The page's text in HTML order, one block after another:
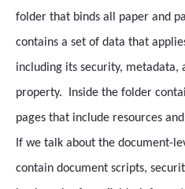
folder that binds all paper and
contains a set of data that
including its security, metadata,
property. Inside the folder
pages that include resources
If we talk about the document-
contain document scripts,